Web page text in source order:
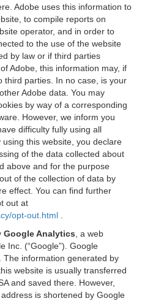
Adobe uses this information to
to compile reports on
operator, and in order to
to the use of the website
by law or if third parties
Adobe, this information may, if
third parties. In no case, is your
Adobe data. You may
by way of a corresponding
However, we inform you
difficulty fully using all
this website, you declare
of the data collected about
above and for the purpose
of the collection of data by
effect. You can find further
out at
opt-out.html
Google Analytics , a web
Inc. (“Google”). Google
The information generated by
website is usually transferred
and saved there. However,
is shortened by Google